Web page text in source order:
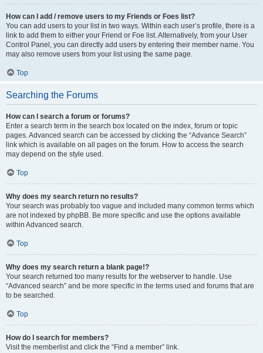
How can I add / remove users to my Friends or Foes list?
You can add users to your list in two ways. Within each user’s profile, there is a
link to add them to either your Friend or Foe list. Alternatively, from your User
Control Panel, you can directly add users by entering their member name. You
may also remove users from your list using the same page.
Top
Searching the Forums
How can I search a forum or forums?
Enter a search term in the search box located on the index, forum or topic
pages. Advanced search can be accessed by clicking the “Advance Search”
link which is available on all pages on the forum. How to access the search
may depend on the style used.
Top
Why does my search return no results?
Your search was probably too vague and included many common terms which
are not indexed by phpBB. Be more specific and use the options available
within Advanced search.
Top
Why does my search return a blank page!?
Your search returned too many results for the webserver to handle. Use
“Advanced search” and be more specific in the terms used and forums that are
to be searched.
Top
How do I search for members?
Visit the memberlist and click the “Find a member” link.